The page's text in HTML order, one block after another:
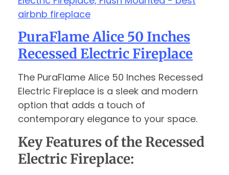
PuraFlame Alice 50 Inches
Recessed Electric Fireplace
The PuraFlame Alice 50 Inches Recessed
Electric Fireplace is a sleek and modern
option that adds a touch of
contemporary elegance to your space.
Key Features of the Recessed
Electric Fireplace: